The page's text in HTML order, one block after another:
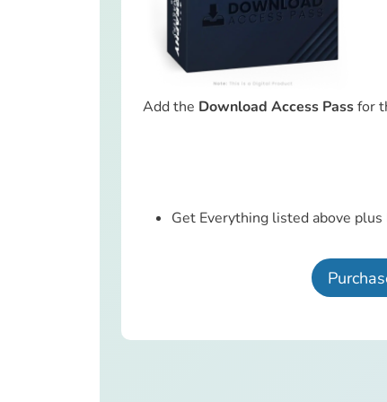
Add the Download Access Passfor
Get Everything listed above